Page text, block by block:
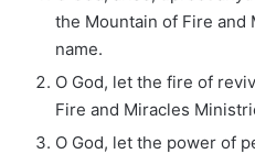
the Mountain of Fire and
name.
O God, let the fire of
Fire and Miracles
O God, let the power of